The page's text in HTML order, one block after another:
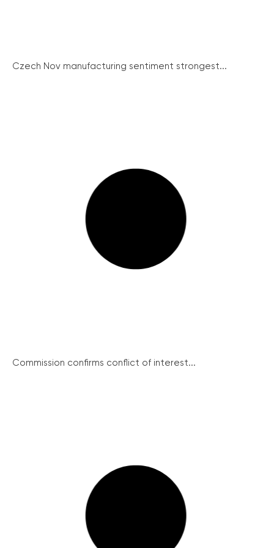
Czech Nov manufacturing sentiment strongest...
Commission confirms conflict of interest...